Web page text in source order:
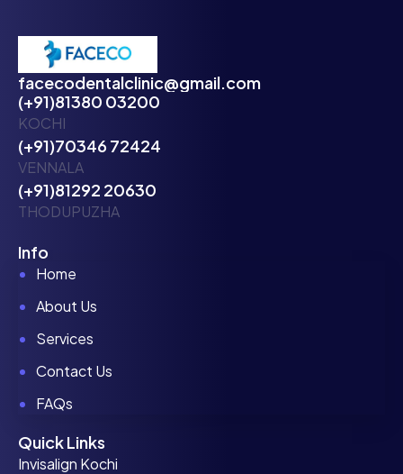
facecodentalclinic@gmail.com
(+91)81380 03200
KOCHI
(+91)70346 72424
VENNALA
(+91)81292 20630
THODUPUZHA
Info
Home
About Us
Services
Contact Us
FAQs
Quick Links
Invisalign Kochi